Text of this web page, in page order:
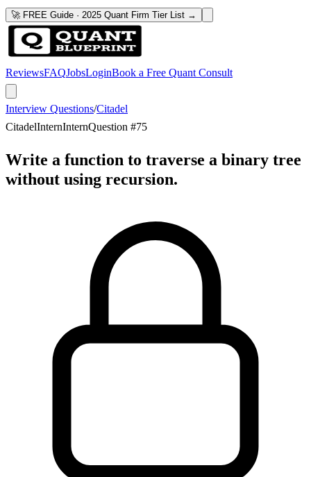
🚀 FREE Guide · 2025 Quant Firm Tier List →
ReviewsFAQJobsLoginBook a Free Quant Consult
Interview Questions/Citadel
CitadelInternInternQuestion #75
Write a function to traverse a binary tree
without using recursion.